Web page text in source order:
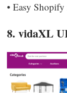
• Easy
8. vidaXL